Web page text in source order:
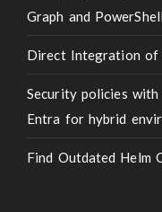
Graph and PowerShell
Direct Integration of
Security policies
Entra for hybrid
Find Outdated Helm